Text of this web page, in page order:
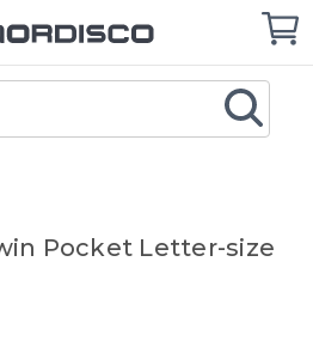
Cart
Pocket Letter-size